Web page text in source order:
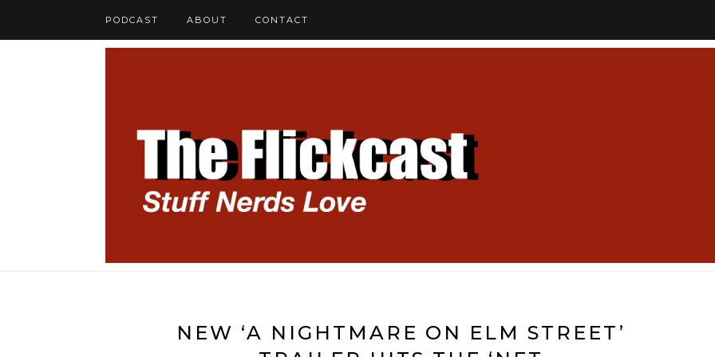
PODCAST ABOUT CONTACT
NEW ‘A NIGHTMARE ON ELM STREET’